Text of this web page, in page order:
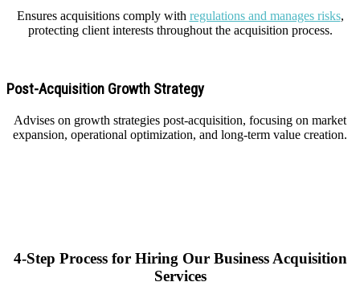
Ensures acquisitions comply with regulations and manages risks,
protecting client interests throughout the acquisition process.
Post-Acquisition Growth Strategy
Advises on growth strategies post-acquisition, focusing on market
expansion, operational optimization, and long-term value creation.
4-Step Process for Hiring Our Business Acquisition
Services